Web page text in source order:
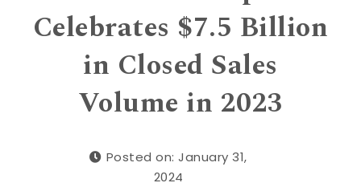
Celebrates $7.5 Billion
in Closed Sales
Volume in 2023
Posted on: January 31,
2024